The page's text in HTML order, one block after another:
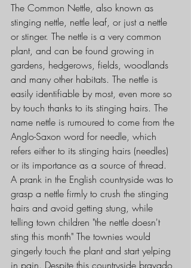
The Common Nettle, also known as
stinging nettle, nettle leaf, or just a nettle
or stinger. The nettle is a very common
plant, and can be found growing in
gardens, hedgerows, fields, woodlands
and many other habitats. The nettle is
easily identifiable by most, even more so
by touch thanks to its stinging hairs. The
name nettle is rumoured to come from the
Anglo-Saxon word for needle, which
refers either to its stinging hairs (needles)
or its importance as a source of thread.
A prank in the English countryside was to
grasp a nettle firmly to crush the stinging
hairs and avoid getting stung, while
telling town children "the nettle doesn't
sting this month" The townies would
gingerly touch the plant and start yelping
in pain. Despite this countryside bravado,